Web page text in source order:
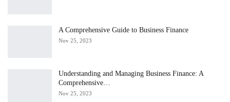
A Comprehensive Guide to Business Finance
Nov 25, 2023
Understanding and Managing Business Finance: A
Comprehensive…
Nov 25, 2023